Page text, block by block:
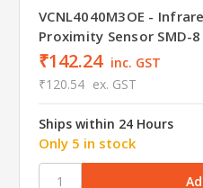
VCNL4040M3OE -
Proximity Sensor SMD-8
₹142.24 inc. GST
₹120.54 ex. GST
Ships within 24 Hours
Only 5 in stock